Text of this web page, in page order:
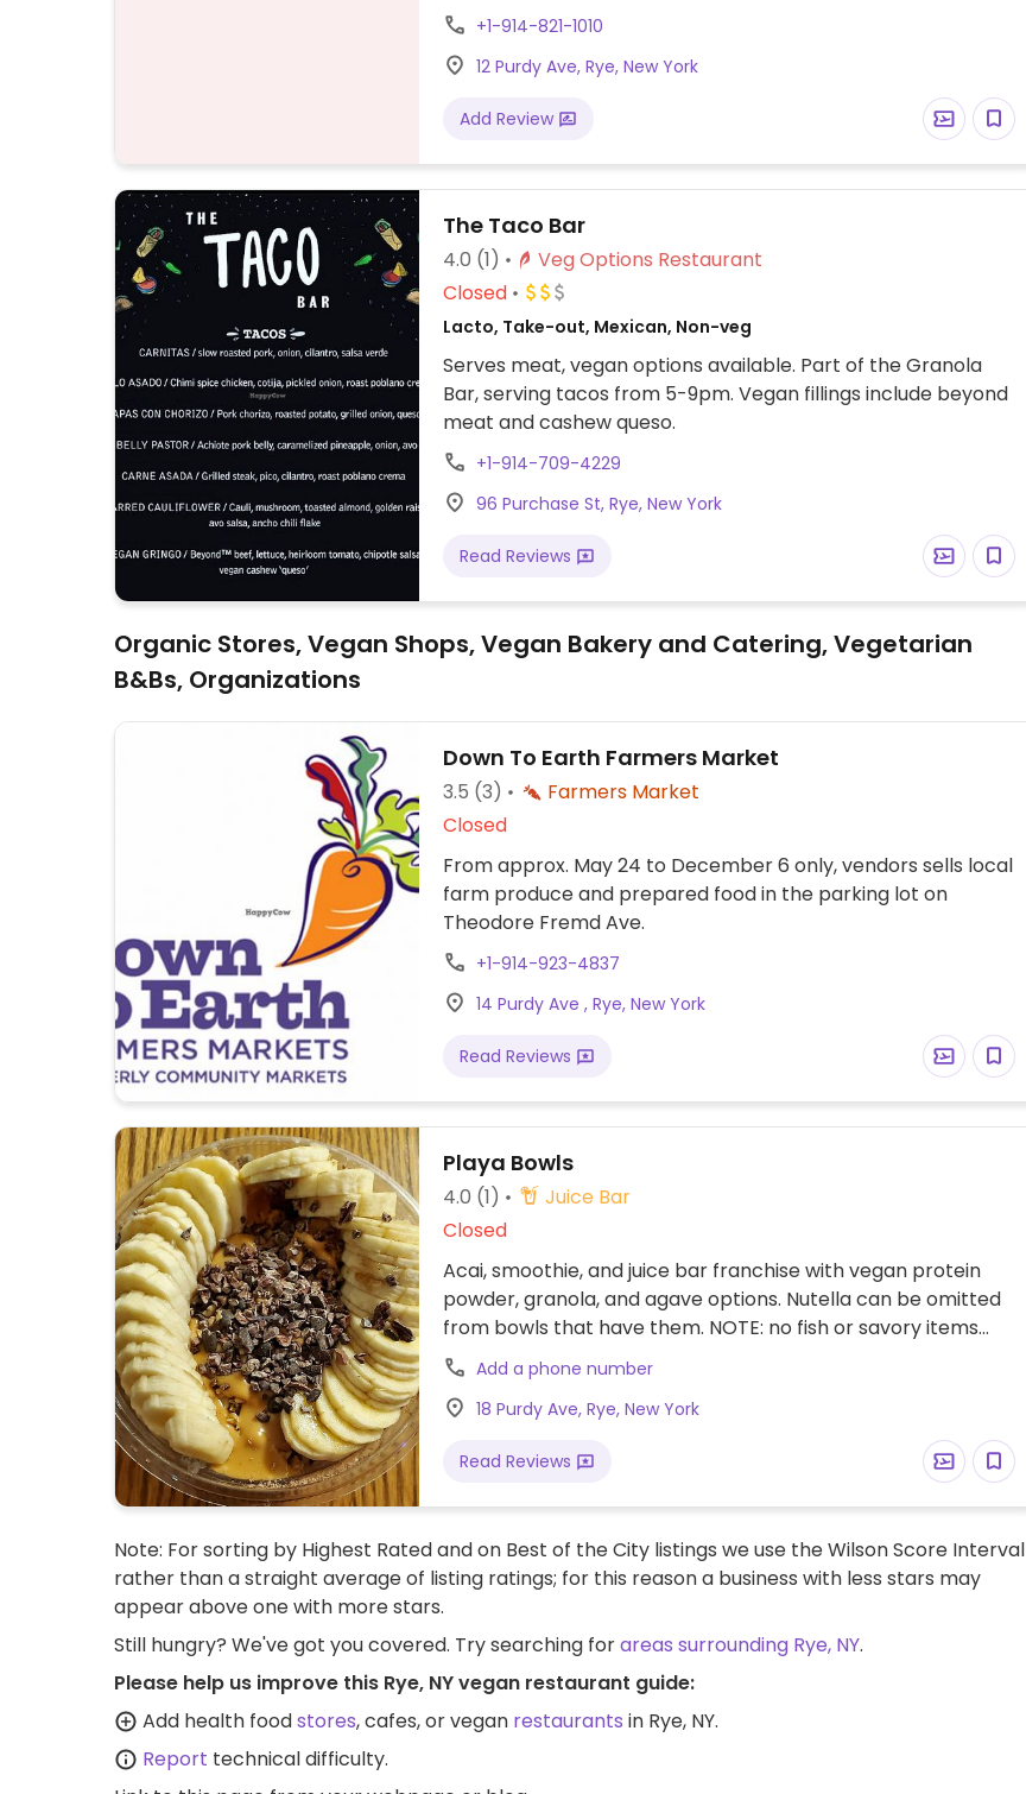
+1-914-821-1010
12 Purdy Ave, Rye, New York
Add Review
The Taco Bar
4.0 (1)
Veg Options Restaurant
Closed
Lacto, Take-out, Mexican, Non-veg
Serves meat, vegan options available. Part of the Granola
Bar, serving tacos from 5-9pm. Vegan fillings include beyond
meat and cashew queso.
+1-914-709-4229
96 Purchase St, Rye, New York
Read Reviews
Organic Stores, Vegan Shops, Vegan Bakery and Catering, Vegetarian
B&Bs, Organizations
Down To Earth Farmers Market
3.5 (3)
Farmers Market
Closed
From approx. May 24 to December 6 only, vendors sells local
farm produce and prepared food in the parking lot on
Theodore Fremd Ave.
+1-914-923-4837
14 Purdy Ave , Rye, New York
Read Reviews
Playa Bowls
4.0 (1)
Juice Bar
Closed
Acai, smoothie, and juice bar franchise with vegan protein
powder, granola, and agave options. Nutella can be omitted
from bowls that have them. NOTE: no fish or savory items
served at this location, only smoothies and smoothie bowls.
Add a phone number
18 Purdy Ave, Rye, New York
Read Reviews
Note: For sorting by Highest Rated and on Best of the City listings we use the Wilson Score Interval
rather than a straight average of listing ratings; for this reason a business with less stars may
appear above one with more stars.
Still hungry? We've got you covered. Try searching forareas surrounding Rye, NY.
Please help us improve this Rye, NY vegan restaurant guide:
Add health foodstores, cafes, or vegan restaurants in Rye, NY.
Report technical difficulty.